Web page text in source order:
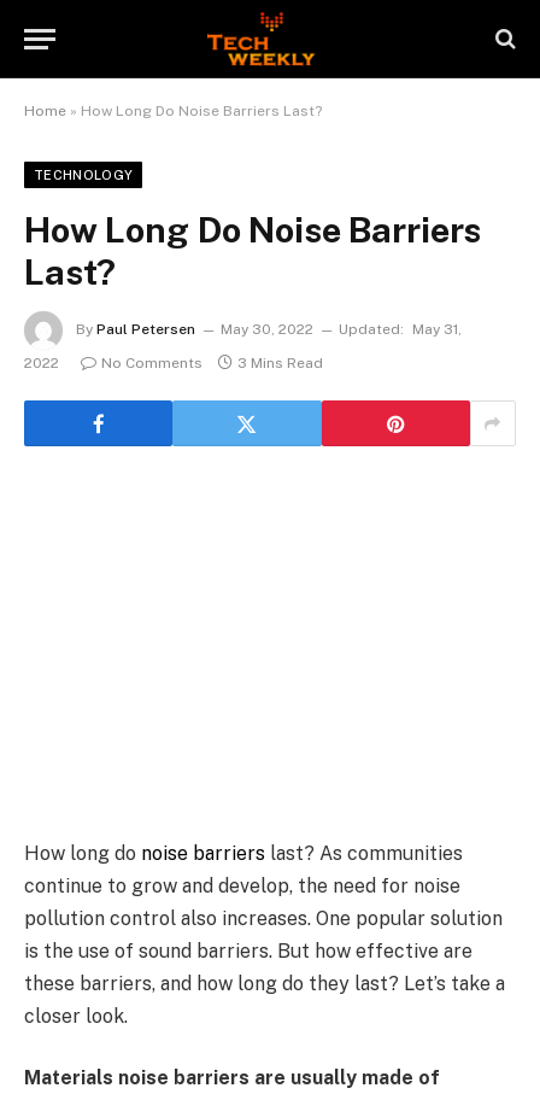
Home » How Long Do Noise Barriers Last?
TECHNOLOGY
How Long Do Noise Barriers
Last?
By Paul Petersen May 30, 2022 Updated:
May 31,
2022
No Comments 3 Mins Read
How long do noise barriers last? As communities
continue to grow and develop, the need for noise
pollution control also increases. One popular solution
is the use of sound barriers. But how effective are
these barriers, and how long do they last? Let’s take a
closer look.
Materials noise barriers are usually made of